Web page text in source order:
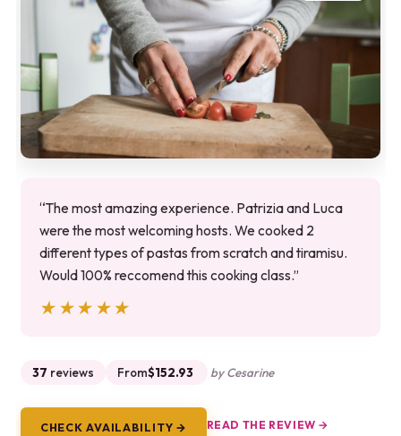
“The most amazing experience. Patrizia and Luca
were the most welcoming hosts. We cooked 2
different types of pastas from scratch and tiramisu.
Would 100% reccomend this cooking class.”
★★★★★
★★★★★
37 reviews From$152.93 by Cesarine
CHECK AVAILABILITY → READ THE REVIEW →